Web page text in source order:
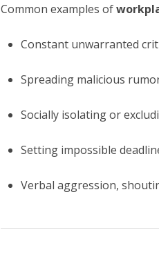
Common examples of
Constant unwarranted
Spreading malicious
Socially isolating or
Setting impossible
Verbal aggression,